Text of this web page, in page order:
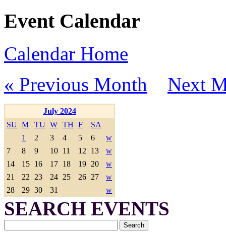
Event Calendar
Calendar Home
« Previous Month
Next
July 2024
SU M TU W TH F
SA
1
2 3 4 5 6
w
7
8 9 10 11 12 13
w
14
15 16 17 18 19 20
w
21
22 23 24 25 26 27
w
28
29 30 31 w
SEARCH EVENTS